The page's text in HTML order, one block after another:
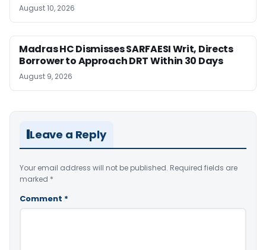
August 10, 2026
Madras HC Dismisses SARFAESI Writ, Directs
Borrower to Approach DRT Within 30 Days
August 9, 2026
Leave a Reply
Your email address will not be published. Required fields are
marked *
Comment *